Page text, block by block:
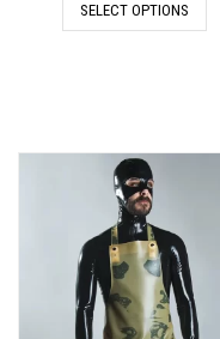
was:
SELECT OPTIONS